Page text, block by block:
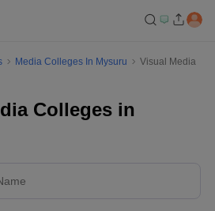
Media Colleges In Mysuru
Visual Media
Colleges in